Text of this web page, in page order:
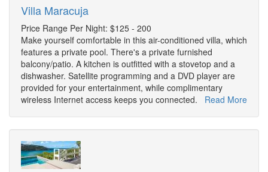
Villa Maracuja
Price Range Per Night: $125 - 200
Make yourself comfortable in this air-conditioned villa, which
features a private pool. There's a private furnished
balcony/patio. A kitchen is outfitted with a stovetop and a
dishwasher. Satellite programming and a DVD player are
provided for your entertainment, while complimentary
wireless Internet access keeps you connected. Read More